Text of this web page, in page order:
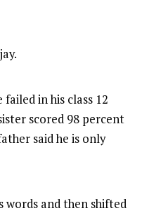
failed in his class 12
scored 98 percent
said he is only
words and then shifted